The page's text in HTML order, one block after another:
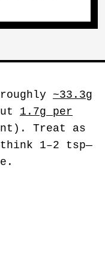
roughly ~33.3g
1.7g per
Treat as
1–2 tsp—